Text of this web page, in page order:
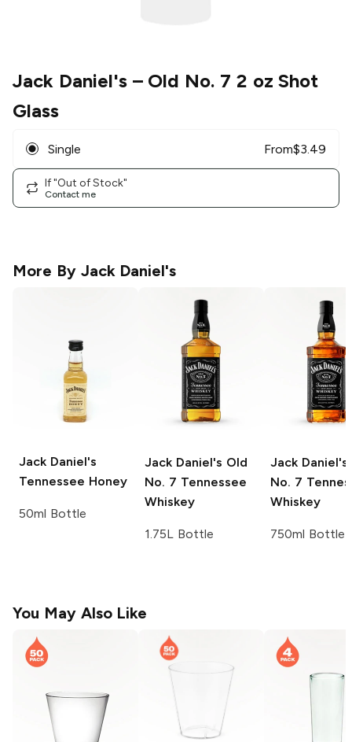
Jack Daniel's– Old No. 7 2 oz Shot
Glass
Single From$3.49
If "Out of Stock"
Contact me
More By Jack Daniel's
Jack Daniel's
Tennessee Honey
50ml Bottle
Jack Daniel's Old
No. 7 Tennessee
Whiskey
1.75L Bottle
Jack Daniel's
No. 7
Whiskey
750ml Bottle
You May Also Like